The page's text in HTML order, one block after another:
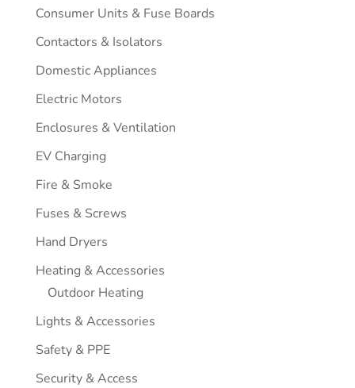
Consumer Units & Fuse Boards
Contactors & Isolators
Domestic Appliances
Electric Motors
Enclosures & Ventilation
EV Charging
Fire & Smoke
Fuses & Screws
Hand Dryers
Heating & Accessories
Outdoor Heating
Lights & Accessories
Safety & PPE
Security & Access